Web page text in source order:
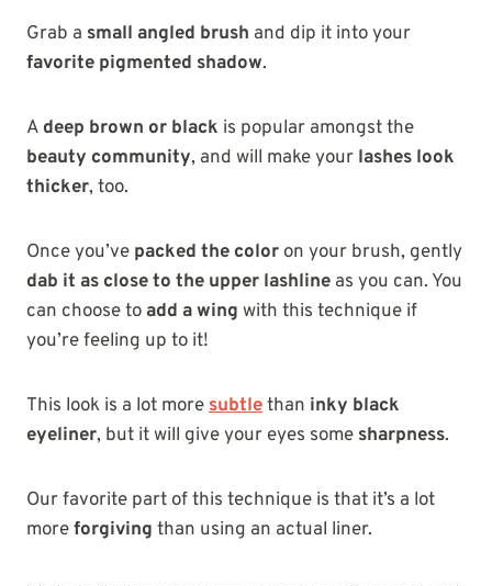
Grab a small angled brush and dip it into your
favorite pigmented shadow.
A deep brown or black is popular amongst the
beauty community, and will make your lashes look
thicker, too.
Once you’ve packed the color on your brush, gently
dab it as close to the upper lashline as you can. You
can choose toadd a wing with this technique if
you’re feeling up to it!
This look is a lot moresubtlethan inky black
eyeliner, but it will give your eyes some sharpness.
Our favorite part of this technique is that it’s a lot
moreforgiving than using an actual liner.